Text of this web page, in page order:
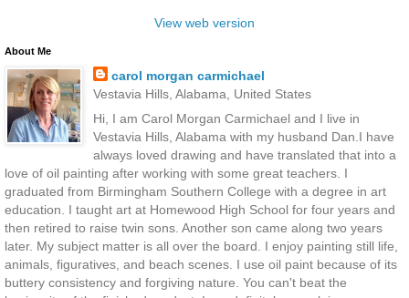
View web version
About Me
carol morgan carmichael
Vestavia Hills, Alabama, United States
Hi, I am Carol Morgan Carmichael and I live in
Vestavia Hills, Alabama with my husband Dan.I have
always loved drawing and have translated that into a
love of oil painting after working with some great teachers. I
graduated from Birmingham Southern College with a degree in art
education. I taught art at Homewood High School for four years and
then retired to raise twin sons. Another son came along two years
later. My subject matter is all over the board. I enjoy painting still life,
animals, figuratives, and beach scenes. I use oil paint because of its
buttery consistency and forgiving nature. You can't beat the